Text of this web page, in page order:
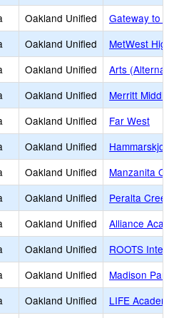
Oakland Unified
Gateway to
Oakland Unified
MetWest High
Oakland Unified
Arts
Oakland Unified
Merritt
Oakland Unified
Far West
Oakland Unified
Oakland Unified
Manzanita
Oakland Unified
Peralta Creek
Oakland Unified
Alliance
Oakland Unified
ROOTS
Oakland Unified
Madison
Oakland Unified
LIFE Academy